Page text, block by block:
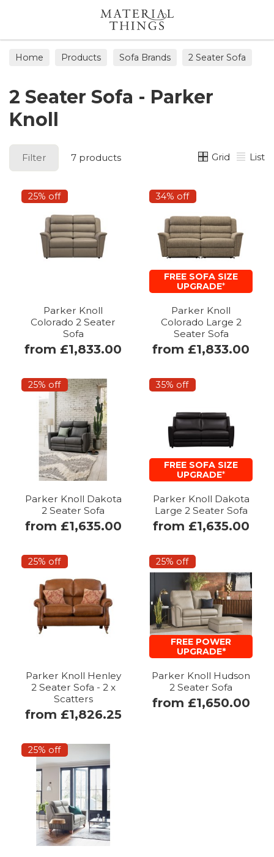
Home Products Sofa Brands 2 Seater Sofa
2 Seater Sofa - Parker
Knoll
Filter 7 products Grid List
25% off
Parker Knoll
Colorado 2 Seater
Sofa
from £1,833.00
34% off
FREE SOFA SIZE
UPGRADE*
Parker Knoll
Colorado Large 2
Seater Sofa
from £1,833.00
25% off
Parker Knoll Dakota
2 Seater Sofa
from £1,635.00
35% off
FREE SOFA SIZE
UPGRADE*
Parker Knoll Dakota
Large 2 Seater Sofa
from £1,635.00
25% off
Parker Knoll Henley
2 Seater Sofa - 2 x
Scatters
from £1,826.25
25% off
FREE POWER
UPGRADE*
Parker Knoll Hudson
2 Seater Sofa
from £1,650.00
25% off